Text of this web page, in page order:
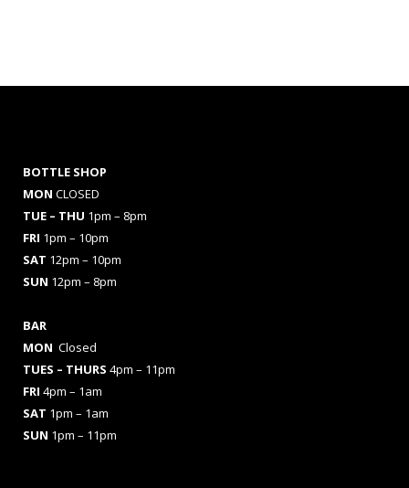
BOTTLE SHOP
MON CLOSED
TUE – THU 1pm – 8pm
FRI 1pm – 10pm
SAT 12pm – 10pm
SUN 12pm – 8pm
BAR
MON Closed
TUES – THURS 4pm – 11pm
FRI 4pm – 1am
SAT 1pm – 1am
SUN 1pm – 11pm